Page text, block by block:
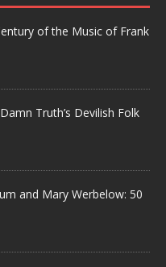
of the Music of Frank
Truth’s Devilish Folk
and Mary Werbelow: 50